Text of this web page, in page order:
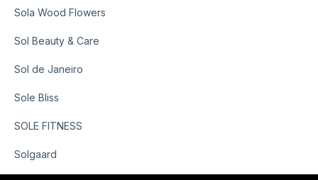
Sola Wood Flowers
Sol Beauty & Care
Sol de Janeiro
Sole Bliss
SOLE FITNESS
Solgaard